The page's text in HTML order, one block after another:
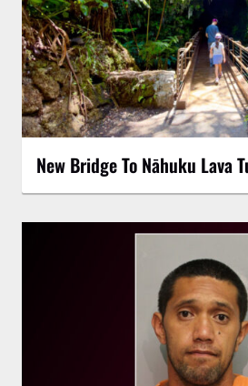
New Bridge To Nāhuku Lava